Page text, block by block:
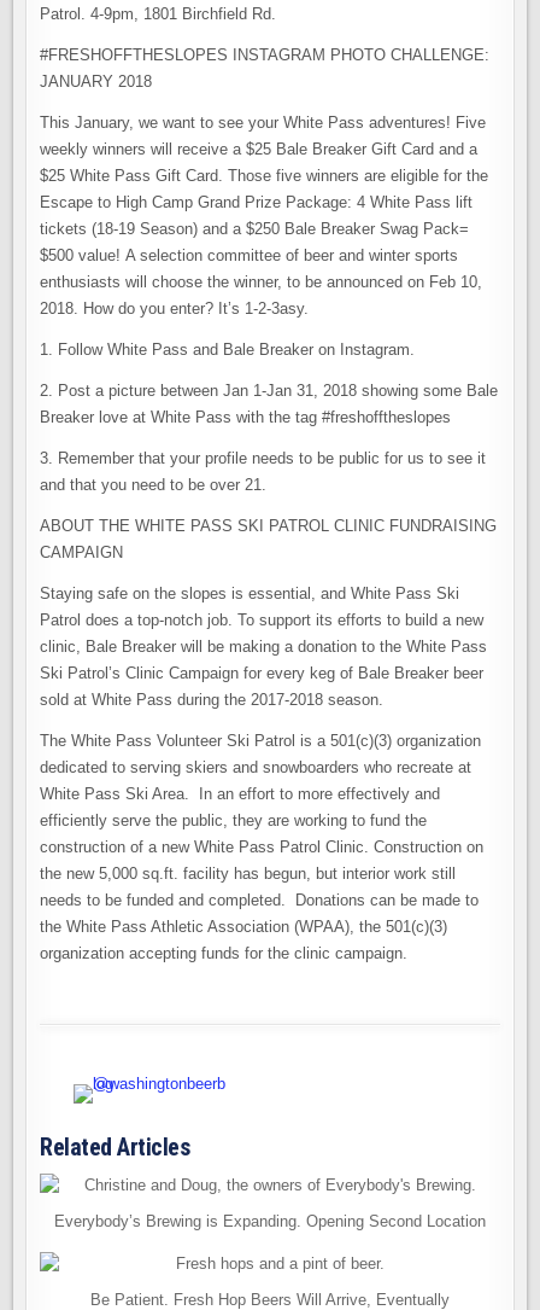
Patrol. 4-9pm, 1801 Birchfield Rd.
#FRESHOFFTHESLOPES INSTAGRAM PHOTO CHALLENGE:
JANUARY 2018
This January, we want to see your White Pass adventures! Five
weekly winners will receive a $25 Bale Breaker Gift Card and a
$25 White Pass Gift Card. Those five winners are eligible for the
Escape to High Camp Grand Prize Package: 4 White Pass lift
tickets (18-19 Season) and a $250 Bale Breaker Swag Pack=
$500 value! A selection committee of beer and winter sports
enthusiasts will choose the winner, to be announced on Feb 10,
2018. How do you enter? It’s 1-2-3asy.
1. Follow White Pass and Bale Breaker on Instagram.
2. Post a picture between Jan 1-Jan 31, 2018 showing some Bale
Breaker love at White Pass with the tag #freshofftheslopes
3. Remember that your profile needs to be public for us to see it
and that you need to be over 21.
ABOUT THE WHITE PASS SKI PATROL CLINIC FUNDRAISING
CAMPAIGN
Staying safe on the slopes is essential, and White Pass Ski
Patrol does a top-notch job. To support its efforts to build a new
clinic, Bale Breaker will be making a donation to the White Pass
Ski Patrol’s Clinic Campaign for every keg of Bale Breaker beer
sold at White Pass during the 2017-2018 season.
The White Pass Volunteer Ski Patrol is a 501(c)(3) organization
dedicated to serving skiers and snowboarders who recreate at
White Pass Ski Area. In an effort to more effectively and
efficiently serve the public, they are working to fund the
construction of a new White Pass Patrol Clinic. Construction on
the new 5,000 sq.ft. facility has begun, but interior work still
needs to be funded and completed. Donations can be made to
the White Pass Athletic Association (WPAA), the 501(c)(3)
organization accepting funds for the clinic campaign.
Related Articles
Everybody’s Brewing is Expanding. Opening Second Location
Be Patient. Fresh Hop Beers Will Arrive, Eventually